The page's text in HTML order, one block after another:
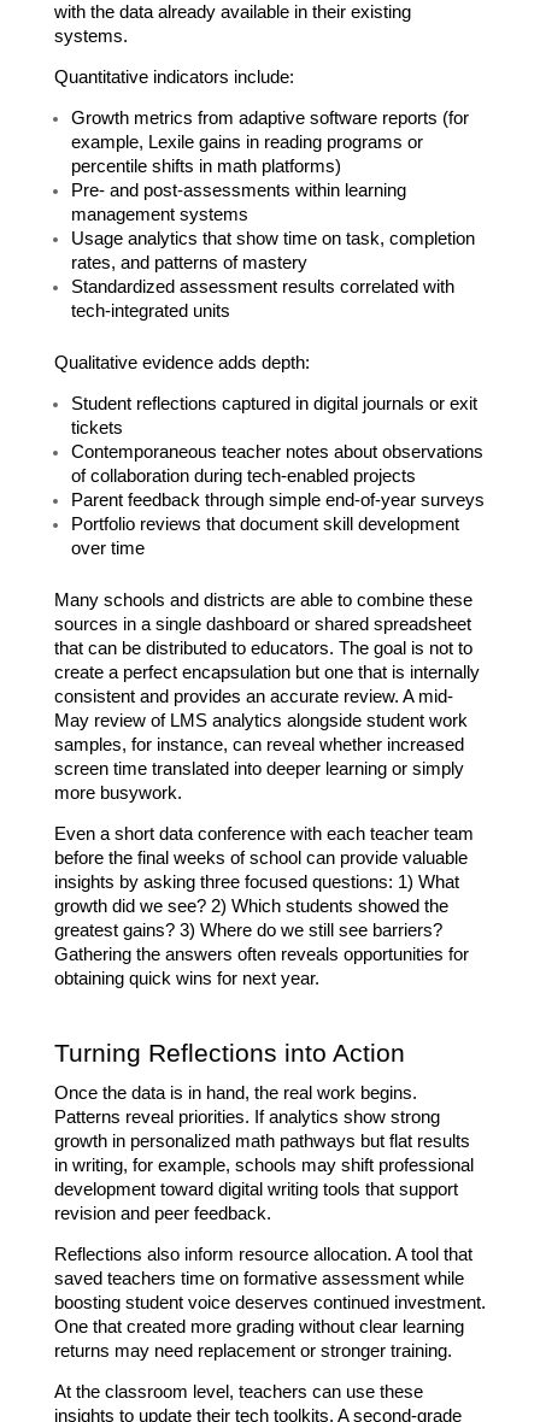
with the data already available in their existing
systems.
Quantitative indicators include:
Growth metrics from adaptive software reports (for
example, Lexile gains in reading programs or
percentile shifts in math platforms)
Pre- and post-assessments within learning
management systems
Usage analytics that show time on task, completion
rates, and patterns of mastery
Standardized assessment results correlated with
tech-integrated units
Qualitative evidence adds depth:
Student reflections captured in digital journals or exit
tickets
Contemporaneous teacher notes about observations
of collaboration during tech-enabled projects
Parent feedback through simple end-of-year surveys
Portfolio reviews that document skill development
over time
Many schools and districts are able to combine these
sources in a single dashboard or shared spreadsheet
that can be distributed to educators. The goal is not to
create a perfect encapsulation but one that is internally
consistent and provides an accurate review. A mid-
May review of LMS analytics alongside student work
samples, for instance, can reveal whether increased
screen time translated into deeper learning or simply
more busywork.
Even a short data conference with each teacher team
before the final weeks of school can provide valuable
insights by asking three focused questions: 1) What
growth did we see? 2) Which students showed the
greatest gains? 3) Where do we still see barriers?
Gathering the answers often reveals opportunities for
obtaining quick wins for next year.
Turning Reflections into Action
Once the data is in hand, the real work begins.
Patterns reveal priorities. If analytics show strong
growth in personalized math pathways but flat results
in writing, for example, schools may shift professional
development toward digital writing tools that support
revision and peer feedback.
Reflections also inform resource allocation. A tool that
saved teachers time on formative assessment while
boosting student voice deserves continued investment.
One that created more grading without clear learning
returns may need replacement or stronger training.
At the classroom level, teachers can use these
insights to update their tech toolkits. A second-grade